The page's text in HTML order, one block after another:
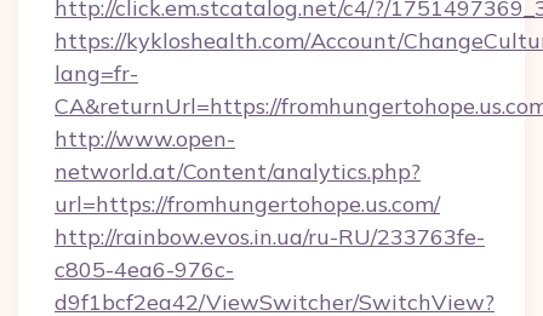
http://click.em.stcatalog.net/c4/?/
https://kykloshealth.com/Account/
lang=fr-
CA&returnUrl=https://
http://www.open-
networld.at/Content/analytics.php?
url=https://fromhungertohope.us.com/
http://rainbow.evos.in.ua/ru-RU/233763fe-
c805-4ea6-976c-
d9f1bcf2ea42/ViewSwitcher/SwitchView?